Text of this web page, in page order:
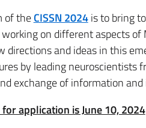
of theCISSN 2024is to bring
on different aspects
directions and ideas in this
by leading neuroscientists
exchange of information
application is June 10, 2024